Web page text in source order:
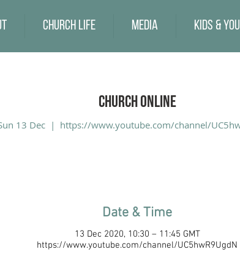
Church Life Media Kids &
Church Online
13 Dec
  |
https://www.youtube.com/channel/
Date & Time
13 Dec 2020, 10:30 – 11:45 GMT
https://www.youtube.com/channel/UC5hwR9UgdN